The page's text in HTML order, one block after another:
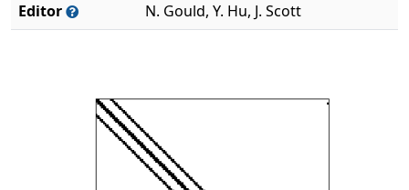
Editor
N. Gould, Y. Hu, J. Scott